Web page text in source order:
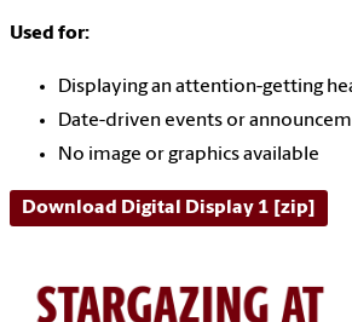
Used for:
Displaying an attention-getting
Date-driven events or
No image or graphics available
Download Digital Display 1 [zip]